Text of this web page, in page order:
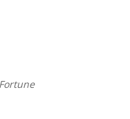
Fortune